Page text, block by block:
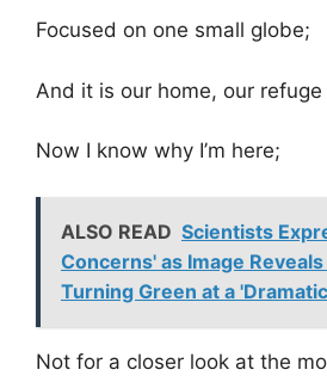
Focused on one small globe;
And it is our home, our refuge
Now I know why I’m here;
ALSO READ Scientists
Concerns' as Image
Turning Green at a
Not for a closer look at the